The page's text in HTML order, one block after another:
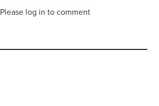
Please log in to comment